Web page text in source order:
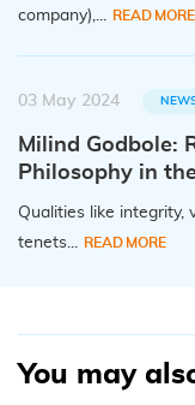
company),...
READ MORE
03 May 2024
Milind Godbole:
Philosophy in
Qualities like integrity,
tenets...
READ MORE
You may